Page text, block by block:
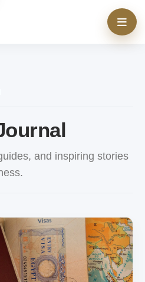
and inspiring stories